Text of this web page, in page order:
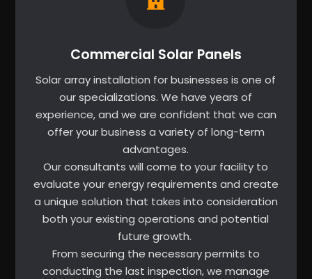
Commercial Solar Panels
Solar array installation for businesses is one of
our specializations. We have years of
experience, and we are confident that we can
offer your business a variety of long-term
advantages.
Our consultants will come to your facility to
evaluate your energy requirements and create
a unique solution that takes into consideration
both your existing operations and potential
future growth.
From securing the necessary permits to
conducting the last inspection, we manage